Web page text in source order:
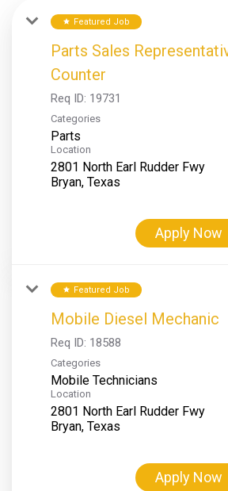
star Featured Job
Parts Sales
Counter
Req ID: 19731
Categories
Parts
Location
2801 North Earl Rudder Fwy
Apply Now
star Featured Job
Mobile Diesel Mechanic
Req ID: 18588
Categories
Mobile Technicians
Location
2801 North Earl Rudder Fwy
Apply Now